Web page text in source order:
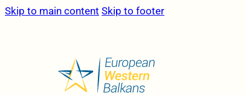
Skip to main content Skip to footer